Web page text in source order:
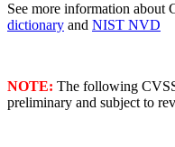
See more information about
dictionary and NIST NVD
NOTE: The following
preliminary and subject to